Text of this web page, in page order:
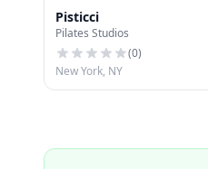
Pisticci
Pilates Studios
(0)
New York, NY